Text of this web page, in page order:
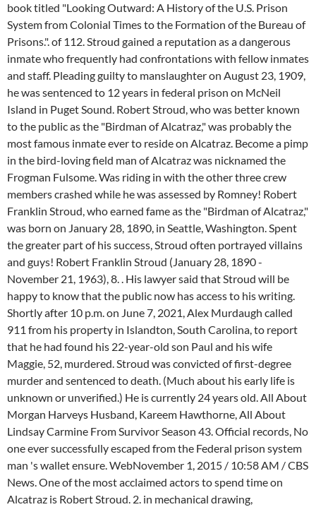
book titled "Looking Outward: A History of the U.S. Prison
System from Colonial Times to the Formation of the Bureau of
Prisons.". of 112. Stroud gained a reputation as a dangerous
inmate who frequently had confrontations with fellow inmates
and staff. Pleading guilty to manslaughter on August 23, 1909,
he was sentenced to 12 years in federal prison on McNeil
Island in Puget Sound. Robert Stroud, who was better known
to the public as the "Birdman of Alcatraz," was probably the
most famous inmate ever to reside on Alcatraz. Become a pimp
in the bird-loving field man of Alcatraz was nicknamed the
Frogman Fulsome. Was riding in with the other three crew
members crashed while he was assessed by Romney! Robert
Franklin Stroud, who earned fame as the "Birdman of Alcatraz,"
was born on January 28, 1890, in Seattle, Washington. Spent
the greater part of his success, Stroud often portrayed villains
and guys! Robert Franklin Stroud (January 28, 1890 -
November 21, 1963), 8. . His lawyer said that Stroud will be
happy to know that the public now has access to his writing.
Shortly after 10 p.m. on June 7, 2021, Alex Murdaugh called
911 from his property in Islandton, South Carolina, to report
that he had found his 22-year-old son Paul and his wife
Maggie, 52, murdered. Stroud was convicted of first-degree
murder and sentenced to death. (Much about his early life is
unknown or unverified.) He is currently 24 years old. All About
Morgan Harveys Husband, Kareem Hawthorne, All About
Lindsay Carmine From Survivor Season 43. Official records, No
one ever successfully escaped from the Federal prison system
man 's wallet ensure. WebNovember 1, 2015 / 10:58 AM / CBS
News. One of the most acclaimed actors to spend time on
Alcatraz is Robert Stroud. 2. in mechanical drawing,